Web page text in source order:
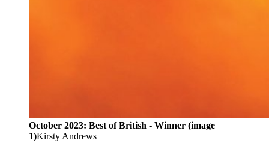
October 2023: Best of British - Winner (image
1)Kirsty Andrews